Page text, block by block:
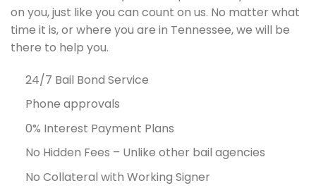
on you, just like you can count on us. No matter what
time it is, or where you are in Tennessee, we will be
there to help you.
24/7 Bail Bond Service
Phone approvals
0% Interest Payment Plans
No Hidden Fees – Unlike other bail agencies
No Collateral with Working Signer